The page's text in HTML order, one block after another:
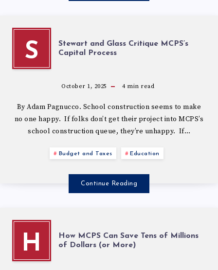
S
Stewart and Glass Critique MCPS’s
Capital Process
October 1, 2025 4min read
By Adam Pagnucco. School construction seems to make
no one happy. If folks don’t get their project into MCPS’s
school construction queue, they’re unhappy. If…
Budget and Taxes Education
Continue Reading
H
How MCPS Can Save Tens of Millions
of Dollars (or More)